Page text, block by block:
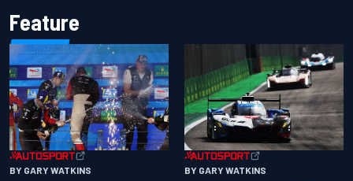
Feature
BY GARY WATKINS BY GARY WATKINS